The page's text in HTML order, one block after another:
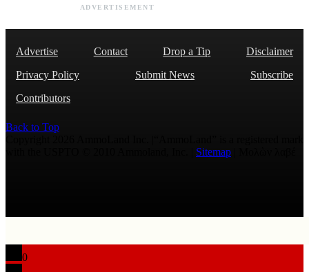
ADVERTISEMENT
Advertise Contact Drop a Tip
Disclaimer
Privacy Policy
Submit News
Subscribe
Contributors
Back to Top
Sitemap
0